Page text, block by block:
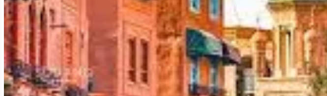
Kashgar’s significance on the Silk Road cannot be overstated. It was the crucial point where
converged before continuing westward towards Persia, India, and beyond. This made it
technologies between China, the Middle East, and Europe. Traders, monks, soldiers, and
A History of Empires and Influences: